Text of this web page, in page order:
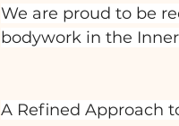
We are proud to be
bodywork in the
A Refined Approach